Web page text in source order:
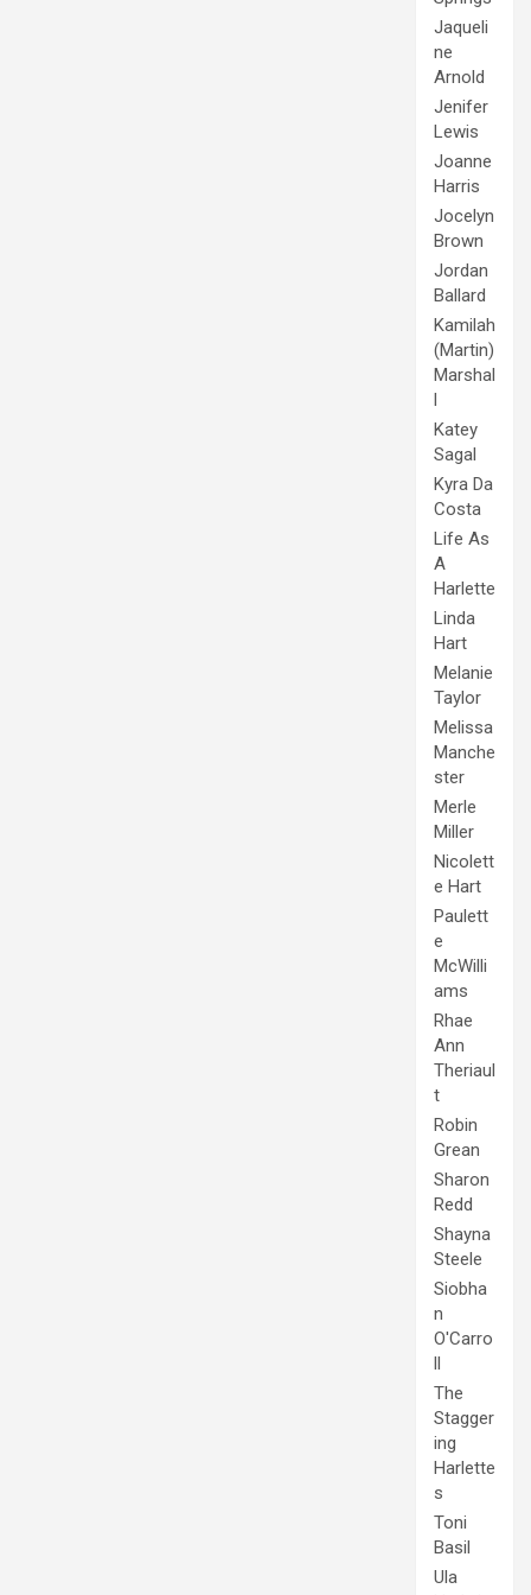
Jaqueli
ne
Arnold
Jenifer
Lewis
Joanne
Harris
Jocelyn
Brown
Jordan
Ballard
Kamilah
(Martin)
Marshal
l
Katey
Sagal
Kyra Da
Costa
Life As
A
Harlette
Linda
Hart
Melanie
Taylor
Melissa
Manche
ster
Merle
Miller
Nicolett
e Hart
Paulett
e
McWilli
ams
Rhae
Ann
Theriaul
t
Robin
Grean
Sharon
Redd
Shayna
Steele
Siobha
n
O'Carro
ll
The
Stagger
ing
Harlette
s
Toni
Basil
Ula